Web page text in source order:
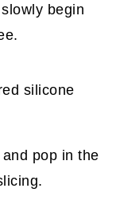
begin
pop in the